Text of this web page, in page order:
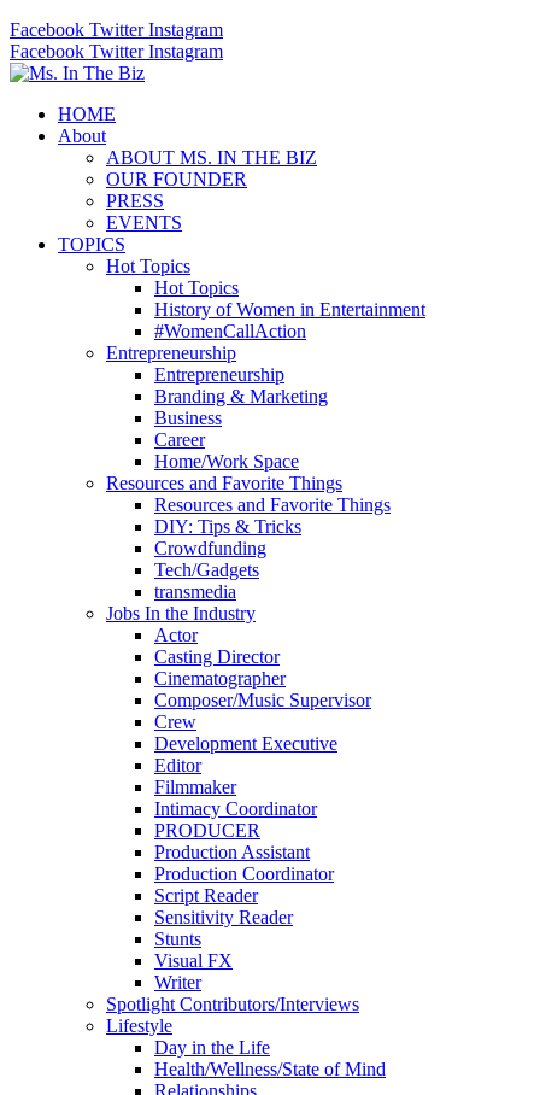
Facebook Twitter Instagram
Facebook Twitter Instagram
HOME
About
ABOUT MS. IN THE BIZ
OUR FOUNDER
PRESS
EVENTS
TOPICS
Hot Topics
Hot Topics
History of Women in Entertainment
#WomenCallAction
Entrepreneurship
Entrepreneurship
Branding & Marketing
Business
Career
Home/Work Space
Resources and Favorite Things
Resources and Favorite Things
DIY: Tips & Tricks
Crowdfunding
Tech/Gadgets
transmedia
Jobs In the Industry
Actor
Casting Director
Cinematographer
Composer/Music Supervisor
Crew
Development Executive
Editor
Filmmaker
Intimacy Coordinator
PRODUCER
Production Assistant
Production Coordinator
Script Reader
Sensitivity Reader
Stunts
Visual FX
Writer
Spotlight Contributors/Interviews
Lifestyle
Day in the Life
Health/Wellness/State of Mind
Relationships